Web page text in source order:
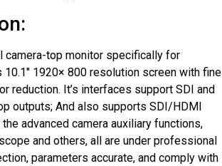
top monitor specifically for
10.1″ 1920× 800 resolution screen with fine
reduction. It’s interfaces support SDI and
outputs; And also supports SDI/HDMI
advanced camera auxiliary functions,
and others, all are under professional
parameters accurate, and comply with